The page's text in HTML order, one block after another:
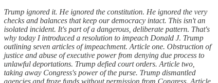
Trump ignored it. He ignored the constitution. He ignored the very
checks and balances that keep our democracy intact. This isn't an
isolated incident. It's part of a dangerous, deliberate pattern. That's
why today I introduced a resolution to impeach Donald J. Trump
outlining seven articles of impeachment. Article one. Obstruction of
justice and abuse of executive power from denying due process to
unlawful deportations. Trump defied court orders. Article two,
taking away Congress's power of the purse. Trump dismantled
agencies and froze funds without permission from Congress. Article